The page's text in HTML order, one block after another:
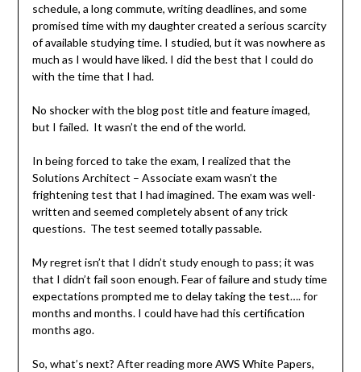
schedule, a long commute, writing deadlines, and some
promised time with my daughter created a serious scarcity
of available studying time. I studied, but it was nowhere as
much as I would have liked. I did the best that I could do
with the time that I had.
No shocker with the blog post title and feature imaged,
but I failed. It wasn’t the end of the world.
In being forced to take the exam, I realized that the
Solutions Architect – Associate exam wasn’t the
frightening test that I had imagined. The exam was well-
written and seemed completely absent of any trick
questions. The test seemed totally passable.
My regret isn’t that I didn’t study enough to pass; it was
that I didn’t fail soon enough. Fear of failure and study time
expectations prompted me to delay taking the test…. for
months and months. I could have had this certification
months ago.
So, what’s next? After reading more AWS White Papers,